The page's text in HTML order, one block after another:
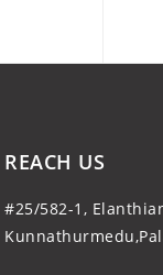
REACH US
#25/582-1,